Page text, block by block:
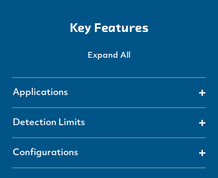
Key Features
Expand All
Applications
Detection Limits
Configurations